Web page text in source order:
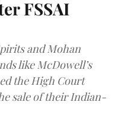
FSSAI
and Mohan
like McDowell’s
the High Court
sale of their Indian-